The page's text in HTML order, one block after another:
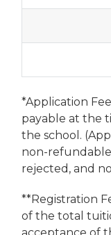
*Application
payable at the
the school.
non-
rejected, and
**Registration
of the total